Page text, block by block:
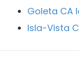
Goleta CA
Isla-Vista